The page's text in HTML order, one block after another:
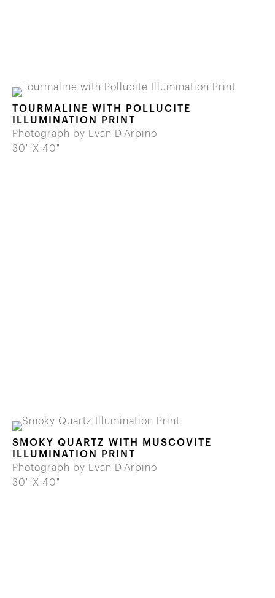
TOURMALINE WITH POLLUCITE
ILLUMINATION PRINT
Photograph by Evan D'Arpino
30" X 40"
SMOKY QUARTZ WITH MUSCOVITE
ILLUMINATION PRINT
Photograph by Evan D'Arpino
30" X 40"